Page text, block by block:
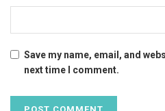
Save my name, email, and
next time I comment.